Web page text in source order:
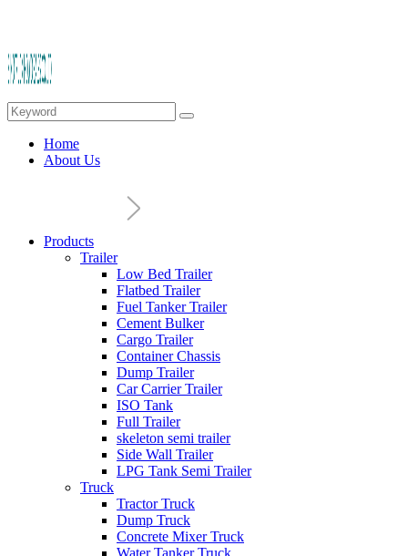
Home
About Us
Products
Trailer
Low Bed Trailer
Flatbed Trailer
Fuel Tanker Trailer
Cement Bulker
Cargo Trailer
Container Chassis
Dump Trailer
Car Carrier Trailer
ISO Tank
Full Trailer
skeleton semi trailer
Side Wall Trailer
LPG Tank Semi Trailer
Truck
Tractor Truck
Dump Truck
Concrete Mixer Truck
Water Tanker Truck